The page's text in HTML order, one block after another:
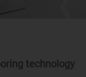
technology